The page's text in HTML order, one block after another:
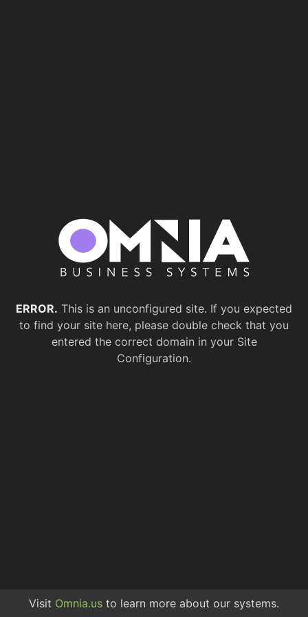
ERROR. This is an unconfigured site. If you expected
to find your site here, please double check that you
entered the correct domain in your Site
Configuration.
Visit Omnia.us to learn more about our systems.